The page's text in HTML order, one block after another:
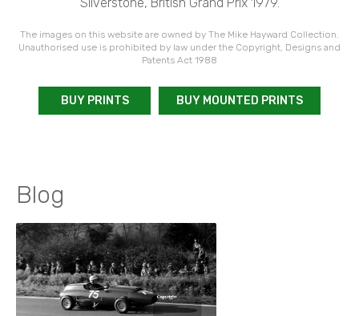
The images on this website are owned by The Mike Hayward Collection.
Unauthorised use is prohibited by law under the Copyright, Designs and
Patents Act 1988
BUY PRINTS BUY MOUNTED PRINTS
Blog